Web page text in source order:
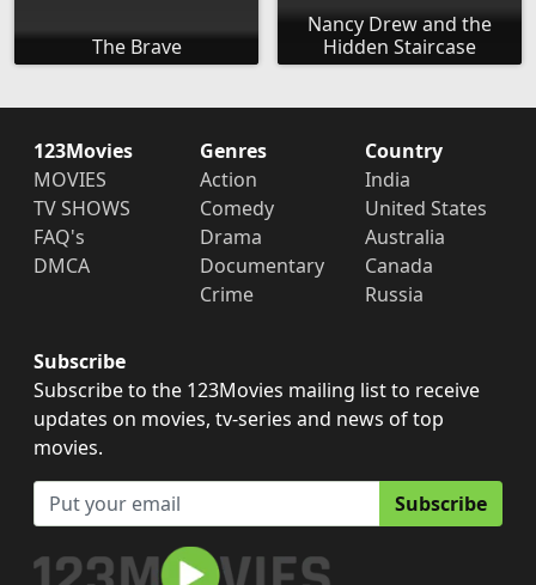
The Brave
Nancy Drew and the
Hidden Staircase
123Movies
MOVIES
TV SHOWS
FAQ's
DMCA
Genres
Action
Comedy
Drama
Documentary
Crime
Country
India
United States
Australia
Canada
Russia
Subscribe
Subscribe to the 123Movies mailing list to receive
updates on movies, tv-series and news of top
movies.
Subscribe